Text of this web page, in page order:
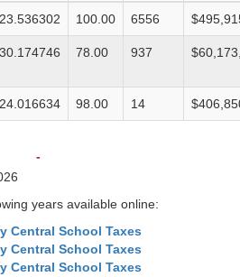
100.00 6556
78.00 937
98.00 14
-
years available online:
Central School Taxes
Central School Taxes
Central School Taxes